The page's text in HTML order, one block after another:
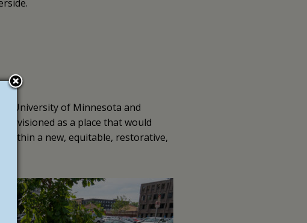
University of Minnesota and
as a place that would
within a new, equitable, restorative,